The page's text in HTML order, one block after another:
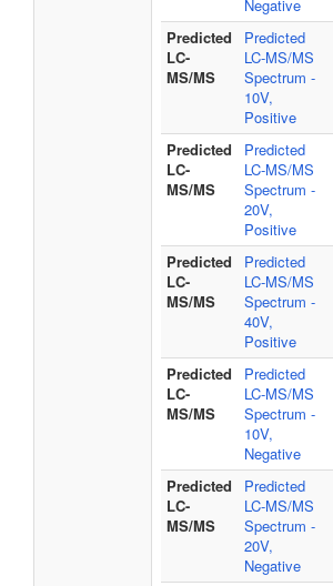
Negative
Predicted
LC-
MS/MS
Predicted
LC-MS/MS
Spectrum -
10V,
Positive
Predicted
LC-
MS/MS
Predicted
LC-MS/MS
Spectrum -
20V,
Positive
Predicted
LC-
MS/MS
Predicted
LC-MS/MS
Spectrum -
40V,
Positive
Predicted
LC-
MS/MS
Predicted
LC-MS/MS
Spectrum -
10V,
Negative
Predicted
LC-
MS/MS
Predicted
LC-MS/MS
Spectrum -
20V,
Negative